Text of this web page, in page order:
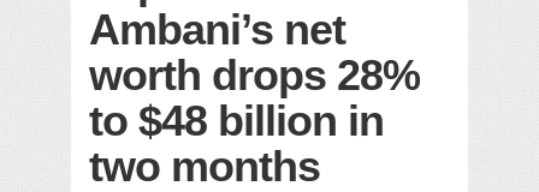
Ambani’s net
worth drops 28%
to $48 billion in
two months